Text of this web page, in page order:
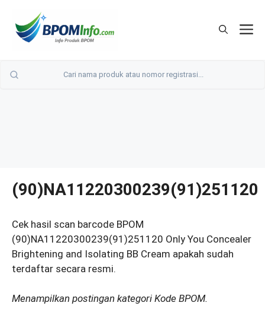
(90)NA11220300239(91)251120
Cek hasil scan barcode BPOM
(90)NA11220300239(91)251120 Only You Concealer
Brightening and Isolating BB Cream apakah sudah
terdaftar secara resmi.
Menampilkan postingan kategori Kode BPOM.